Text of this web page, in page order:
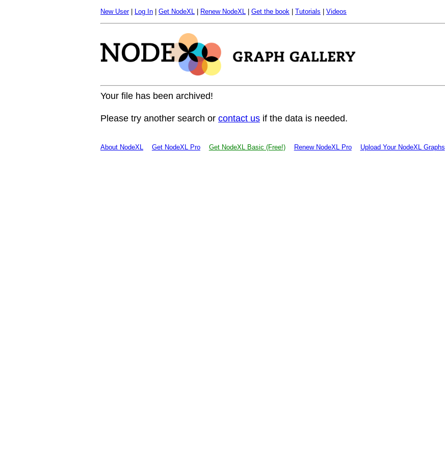
New User| Log In Get NodeXL Renew NodeXL Get the book Tutorials Videos
Your file has been archived!
Please try another search or contact us if the data is needed.
About NodeXL Get NodeXL Pro Get NodeXL Basic (Free!) Renew NodeXL Pro Upload Your NodeXL Graphs